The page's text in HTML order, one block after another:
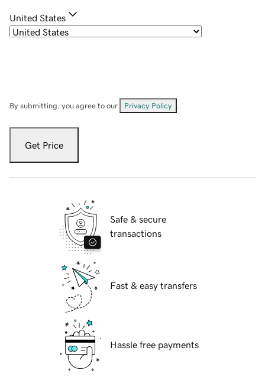
United States
By submitting, you agree to our Privacy Policy
Get Price
Safe & secure
transactions
Fast & easy transfers
Hassle free payments